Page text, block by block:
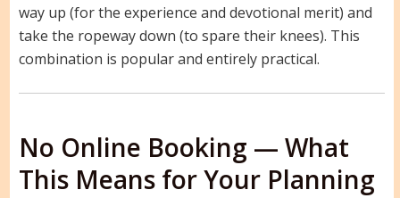
way up (for the experience and devotional merit) and
take the ropeway down (to spare their knees). This
combination is popular and entirely practical.
No Online Booking — What
This Means for Your Planning